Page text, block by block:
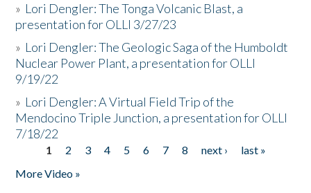
» Lori Dengler: The Tonga Volcanic Blast, a
presentation for OLLI 3/27/23
» Lori Dengler: The Geologic Saga of the Humboldt
Nuclear Power Plant, a presentation for OLLI
9/19/22
» Lori Dengler: A Virtual Field Trip of the
Mendocino Triple Junction, a presentation for OLLI
7/18/22
Pages
1 2 3 4 5 6 7 8 next ›
last »
More Video »